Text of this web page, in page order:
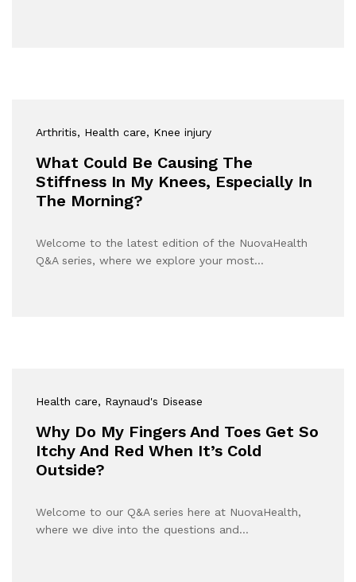
Arthritis, Health care, Knee injury
What Could Be Causing The
Stiffness In My Knees, Especially In
The Morning?
Welcome to the latest edition of the NuovaHealth
Q&A series, where we explore your most…
Health care, Raynaud's Disease
Why Do My Fingers And Toes Get So
Itchy And Red When It’s Cold
Outside?
Welcome to our Q&A series here at NuovaHealth,
where we dive into the questions and…